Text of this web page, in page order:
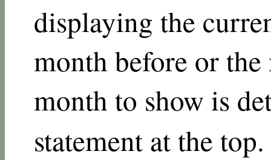
displaying the
month before or
month to show is
statement at the